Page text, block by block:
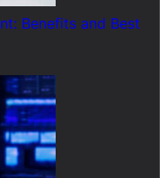
Benefits and Best